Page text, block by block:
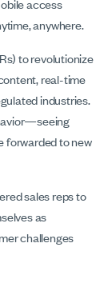
access
anywhere.
to revolutionize
real-time
industries.
forwarded to new
sales reps to
as
challenges